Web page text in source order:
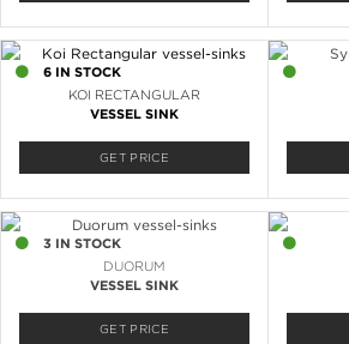
6 IN STOCK
KOI RECTANGULAR
VESSEL SINK
GET PRICE
3 IN STOCK
DUORUM
VESSEL SINK
GET PRICE